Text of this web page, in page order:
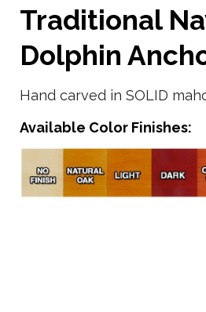
Traditional
Dolphin
Hand carved in SOLID
Available Color Finishes: